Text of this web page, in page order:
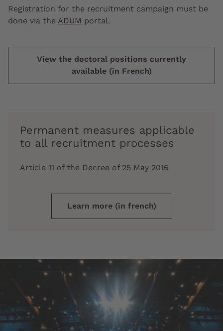
Registration for the recruitment campaign must be
done via the ADUM portal.
View the doctoral positions currently
available (in French)
Permanent measures applicable
to all recruitment processes
Article 11 of the Decree of 25 May 2016
Learn more (in french)